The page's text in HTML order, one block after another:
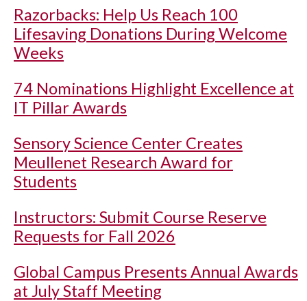
Razorbacks: Help Us Reach 100
Lifesaving Donations During Welcome
Weeks
74 Nominations Highlight Excellence at
IT Pillar Awards
Sensory Science Center Creates
Meullenet Research Award for
Students
Instructors: Submit Course Reserve
Requests for Fall 2026
Global Campus Presents Annual Awards
at July Staff Meeting